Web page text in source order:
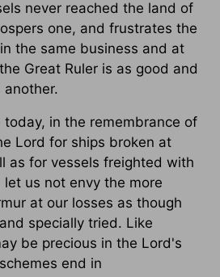
never reached the land of
one, and frustrates the
the same business and at
Great Ruler is as good and
today, in the remembrance of
Lord for ships broken at
as for vessels freighted with
us not envy the more
at our losses as though
specially tried. Like
be precious in the Lord's
end in